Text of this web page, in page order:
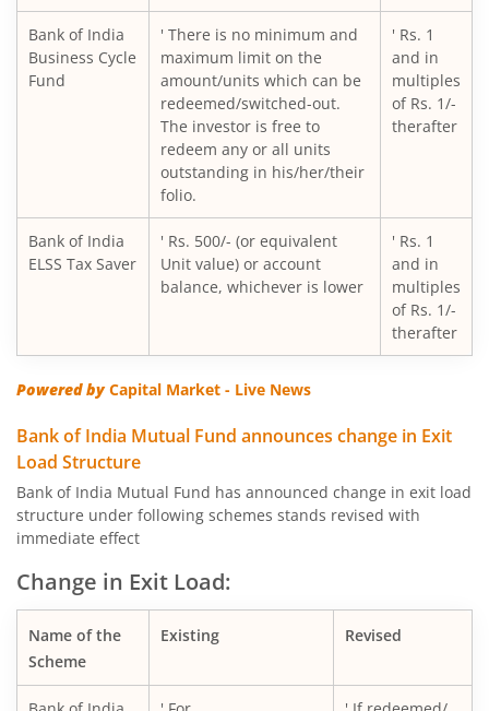
Bank of India
Business Cycle
Fund
' There is no minimum and
maximum limit on the
amount/units which can be
redeemed/switched-out.
The investor is free to
redeem any or all units
outstanding in his/her/their
folio.
' Rs. 1
and in
multiples
of Rs. 1/-
therafter
Bank of India
ELSS Tax Saver
' Rs. 500/- (or equivalent
Unit value) or account
balance, whichever is lower
' Rs. 1
and in
multiples
of Rs. 1/-
therafter
Powered byCapital Market - Live News
Bank of India Mutual Fund announces change in Exit
Load Structure
Bank of India Mutual Fund has announced change in exit load
structure under following schemes stands revised with
immediate effect
Change in Exit Load:
Name of the
Scheme
Existing Revised